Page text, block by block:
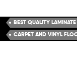
BEST QUALITY
CARPET AND VINYL